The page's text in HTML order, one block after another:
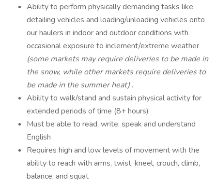
Ability to perform physically demanding tasks like
detailing vehicles and loading/unloading vehicles onto
our haulers in indoor and outdoor conditions with
occasional exposure to inclement/extreme weather
(some markets may require deliveries to be made in
the snow, while other markets require deliveries to
be made in the summer heat) .
Ability to walk/stand and sustain physical activity for
extended periods of time (8+ hours)
Must be able to read, write, speak and understand
English
Requires high and low levels of movement with the
ability to reach with arms, twist, kneel, crouch, climb,
balance, and squat